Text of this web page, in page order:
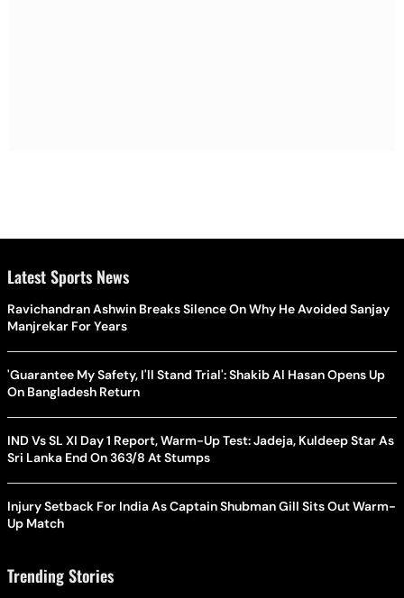
Latest Sports News
Ravichandran Ashwin Breaks Silence On Why He Avoided Sanjay
Manjrekar For Years
'Guarantee My Safety, I'll Stand Trial': Shakib Al Hasan Opens Up
On Bangladesh Return
IND Vs SL XI Day 1 Report, Warm-Up Test: Jadeja, Kuldeep Star As
Sri Lanka End On 363/8 At Stumps
Injury Setback For India As Captain Shubman Gill Sits Out Warm-
Up Match
Trending Stories